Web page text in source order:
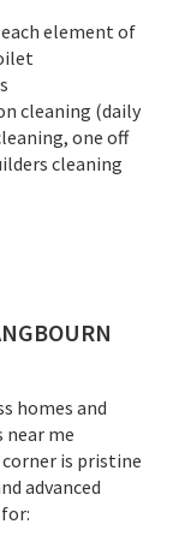
element of
cleaning (daily
one off
cleaning
homes and
near me
corner is pristine
advanced